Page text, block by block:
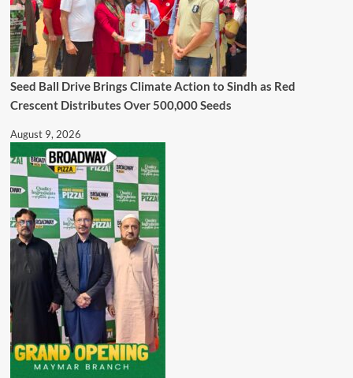
Seed Ball Drive Brings Climate Action to Sindh as Red
Crescent Distributes Over 500,000 Seeds
August 9, 2026